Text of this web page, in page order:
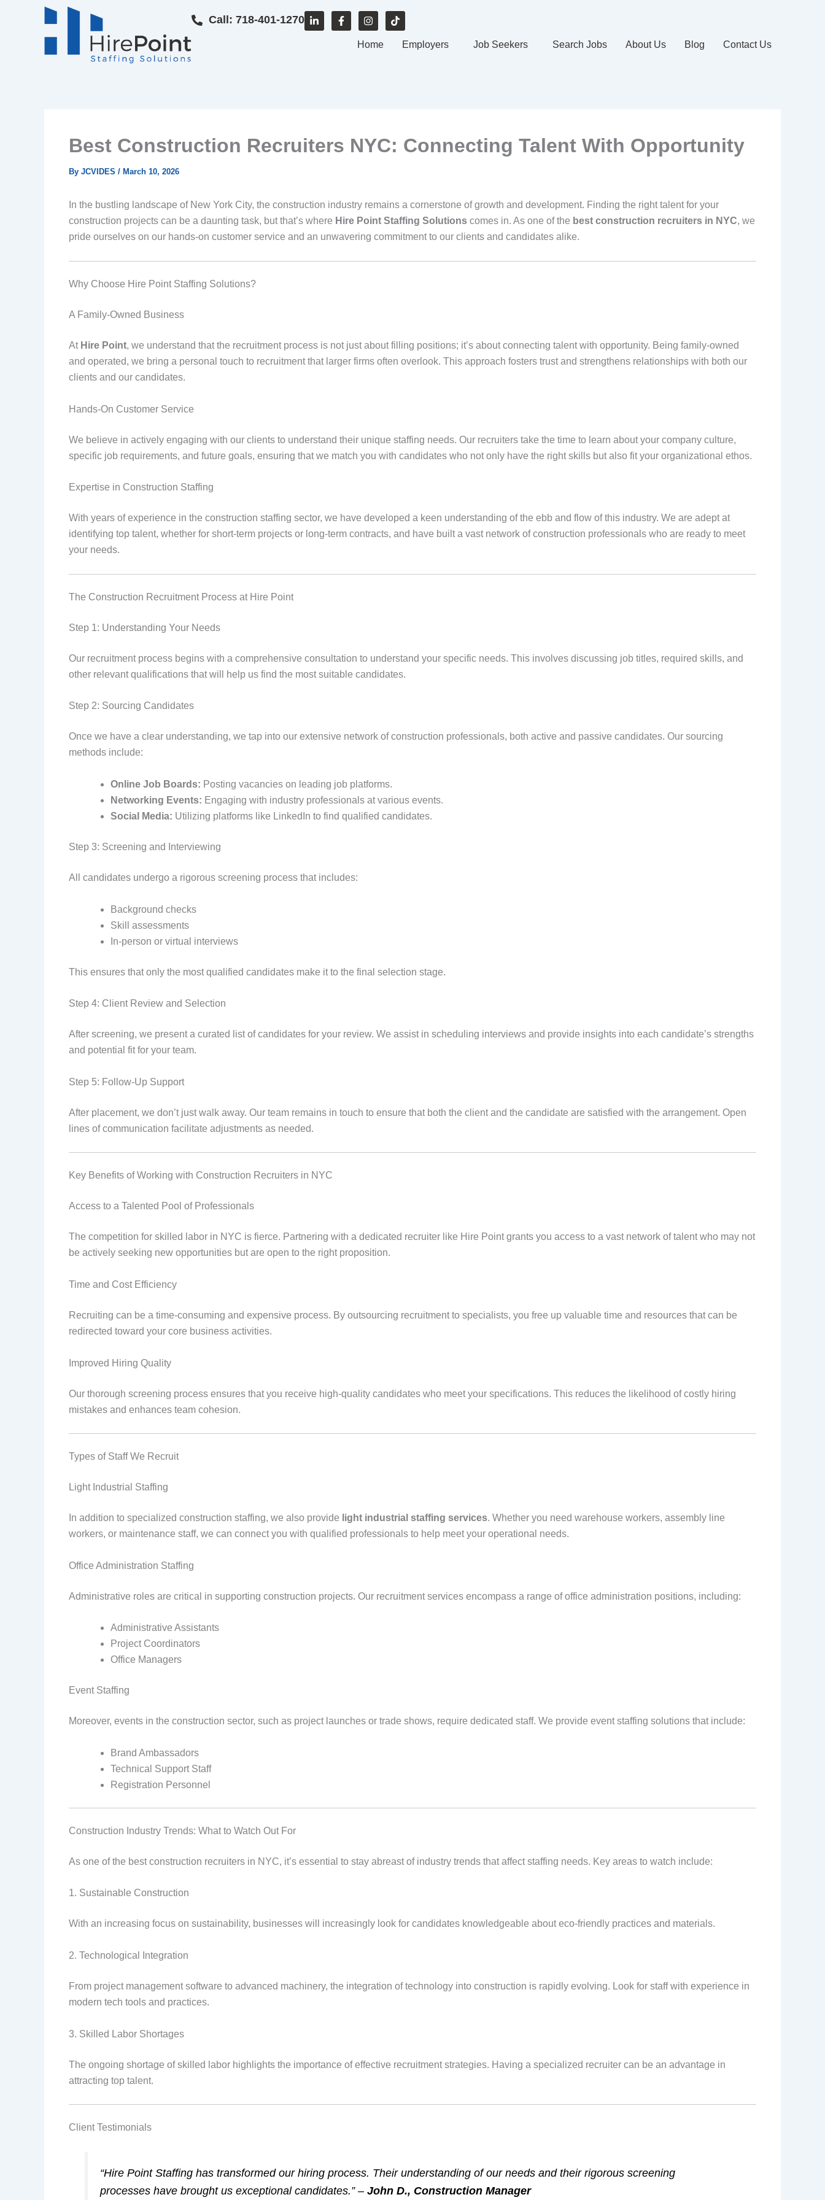
Call: 718-401-1270
i
F
a
I
n
t
T
i
Home Employers Job Seekers Search Jobs About Us Blog Contact Us
Best Construction Recruiters NYC: Connecting Talent With Opportunity
By JCVIDES / March 10, 2026
In the bustling landscape of New York City, the construction industry remains a cornerstone of growth and development. Finding the right talent for your
construction projects can be a daunting task, but that’s where Hire Point Staffing Solutions comes in. As one of the best construction recruiters in NYC, we
pride ourselves on our hands-on customer service and an unwavering commitment to our clients and candidates alike.
Why Choose Hire Point Staffing Solutions?
A Family-Owned Business
At Hire Point, we understand that the recruitment process is not just about filling positions; it’s about connecting talent with opportunity. Being family-owned
and operated, we bring a personal touch to recruitment that larger firms often overlook. This approach fosters trust and strengthens relationships with both our
clients and our candidates.
Hands-On Customer Service
We believe in actively engaging with our clients to understand their unique staffing needs. Our recruiters take the time to learn about your company culture,
specific job requirements, and future goals, ensuring that we match you with candidates who not only have the right skills but also fit your organizational ethos.
Expertise in Construction Staffing
With years of experience in the construction staffing sector, we have developed a keen understanding of the ebb and flow of this industry. We are adept at
identifying top talent, whether for short-term projects or long-term contracts, and have built a vast network of construction professionals who are ready to meet
your needs.
The Construction Recruitment Process at Hire Point
Step 1: Understanding Your Needs
Our recruitment process begins with a comprehensive consultation to understand your specific needs. This involves discussing job titles, required skills, and
other relevant qualifications that will help us find the most suitable candidates.
Step 2: Sourcing Candidates
Once we have a clear understanding, we tap into our extensive network of construction professionals, both active and passive candidates. Our sourcing
methods include:
Online Job Boards: Posting vacancies on leading job platforms.
Networking Events: Engaging with industry professionals at various events.
Social Media: Utilizing platforms like LinkedIn to find qualified candidates.
Step 3: Screening and Interviewing
All candidates undergo a rigorous screening process that includes:
Background checks
Skill assessments
In-person or virtual interviews
This ensures that only the most qualified candidates make it to the final selection stage.
Step 4: Client Review and Selection
After screening, we present a curated list of candidates for your review. We assist in scheduling interviews and provide insights into each candidate’s strengths
and potential fit for your team.
Step 5: Follow-Up Support
After placement, we don’t just walk away. Our team remains in touch to ensure that both the client and the candidate are satisfied with the arrangement. Open
lines of communication facilitate adjustments as needed.
Key Benefits of Working with Construction Recruiters in NYC
Access to a Talented Pool of Professionals
The competition for skilled labor in NYC is fierce. Partnering with a dedicated recruiter like Hire Point grants you access to a vast network of talent who may not
be actively seeking new opportunities but are open to the right proposition.
Time and Cost Efficiency
Recruiting can be a time-consuming and expensive process. By outsourcing recruitment to specialists, you free up valuable time and resources that can be
redirected toward your core business activities.
Improved Hiring Quality
Our thorough screening process ensures that you receive high-quality candidates who meet your specifications. This reduces the likelihood of costly hiring
mistakes and enhances team cohesion.
Types of Staff We Recruit
Light Industrial Staffing
In addition to specialized construction staffing, we also provide light industrial staffing services. Whether you need warehouse workers, assembly line
workers, or maintenance staff, we can connect you with qualified professionals to help meet your operational needs.
Office Administration Staffing
Administrative roles are critical in supporting construction projects. Our recruitment services encompass a range of office administration positions, including:
Administrative Assistants
Project Coordinators
Office Managers
Event Staffing
Moreover, events in the construction sector, such as project launches or trade shows, require dedicated staff. We provide event staffing solutions that include:
Brand Ambassadors
Technical Support Staff
Registration Personnel
Construction Industry Trends: What to Watch Out For
As one of the best construction recruiters in NYC, it’s essential to stay abreast of industry trends that affect staffing needs. Key areas to watch include:
1. Sustainable Construction
With an increasing focus on sustainability, businesses will increasingly look for candidates knowledgeable about eco-friendly practices and materials.
2. Technological Integration
From project management software to advanced machinery, the integration of technology into construction is rapidly evolving. Look for staff with experience in
modern tech tools and practices.
3. Skilled Labor Shortages
The ongoing shortage of skilled labor highlights the importance of effective recruitment strategies. Having a specialized recruiter can be an advantage in
attracting top talent.
Client Testimonials
“Hire Point Staffing has transformed our hiring process. Their understanding of our needs and their rigorous screening
processes have brought us exceptional candidates.” –John D., Construction Manager